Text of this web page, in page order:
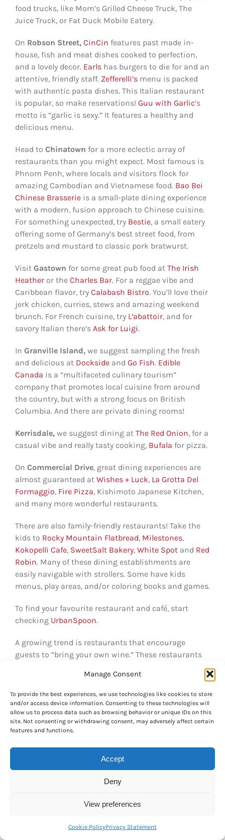
Manage Consent
To provide the best experiences, we use technologies like cookies to store
and/or access device information. Consenting to these technologies will
allow us to process data such as browsing behavior or unique IDs on this
site. Not consenting or withdrawing consent, may adversely affect certain
features and functions.
Accept
Deny
View preferences
Cookie PolicyPrivacy Statement
food trucks, like Mom’s Grilled Cheese Truck, The
Juice Truck, or Fat Duck Mobile Eatery.
On Robson Street, CinCin features past made in-
house, fish and meat dishes cooked to perfection,
and a lovely decor. Earls has burgers to die for and an
attentive, friendly staff. Zefferelli’s menu is packed
with authentic pasta dishes. This Italian restaurant
is popular, so make reservations! Guu with Garlic’s
motto is “garlic is sexy.” It features a healthy and
delicious menu.
Head to Chinatown for a more eclectic array of
restaurants than you might expect. Most famous is
Phnom Penh, where locals and visitors flock for
amazing Cambodian and Vietnamese food. Bao Bei
Chinese Brasserie is a small-plate dining experience
with a modern, fusion approach to Chinese cuisine.
For something unexpected, try Bestie, a small eatery
offering some of Germany’s best street food, from
pretzels and mustard to classic pork bratwurst.
Visit Gastown for some great pub food at The Irish
Heather or the Charles Bar. For a reggae vibe and
Caribbean flavor, try Calabash Bistro. You’ll love their
jerk chicken, curries, stews and amazing weekend
brunch. For French cuisine, try L’abattoir, and for
savory Italian there’s Ask for Luigi.
In Granville Island, we suggest sampling the fresh
and delicious at Dockside and Go Fish. Edible
Canada is a “multifaceted culinary tourism”
company that promotes local cuisine from around
the country, but with a strong focus on British
Columbia. And there are private dining rooms!
Kerrisdale, we suggest dining at The Red Onion, for a
casual vibe and really tasty cooking, Bufala for pizza.
On Commercial Drive, great dining experiences are
almost guaranteed at Wishes + Luck, La Grotta Del
Formaggio, Fire Pizza, Kishimoto Japanese Kitchen,
and many more wonderful restaurants.
There are also family-friendly restaurants! Take the
kids to Rocky Mountain Flatbread, Milestones,
Kokopelli Cafe, SweetSalt Bakery, White Spot and Red
Robin. Many of these dining establishments are
easily navigable with strollers. Some have kids
menus, play areas, and/or coloring books and games.
To find your favourite restaurant and café, start
checking UrbanSpoon.
A growing trend is restaurants that encourage
guests to “bring your own wine.” These restaurants
might have slightly pricier food, but you save a ton of
money on wine if you buy your bottle(s) around the
corner at a local government or private liquor store
(seeAlcohol). Remember that in British Columbia
restaurants you have to addtaxes and tipto your bill
(equaling just about 30 per cent of your bill). See
and a great hobby for the colder,
chapter for more ideas for fun activities and tips on